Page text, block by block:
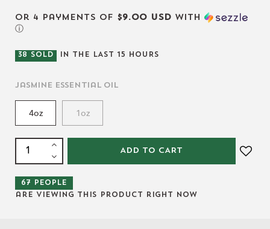
or 4 payments of $9.00 USD with
ⓘ
38 SOLD IN THE LAST 15 HOURS
Jasmine Essential Oil
4oz 1oz
ADD TO CART
67 people
are viewing this product right now